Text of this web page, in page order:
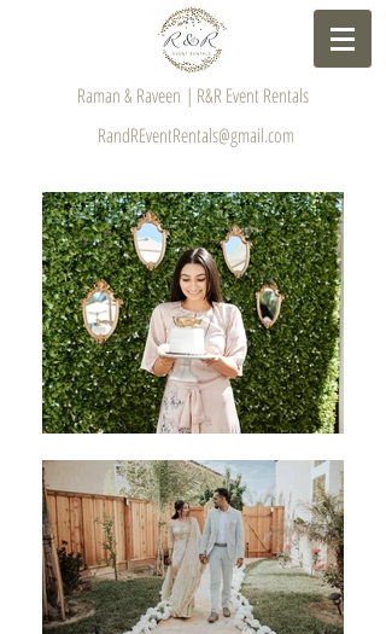
Raman & Raveen | R&R Event Rentals
RandREventRentals@gmail.com